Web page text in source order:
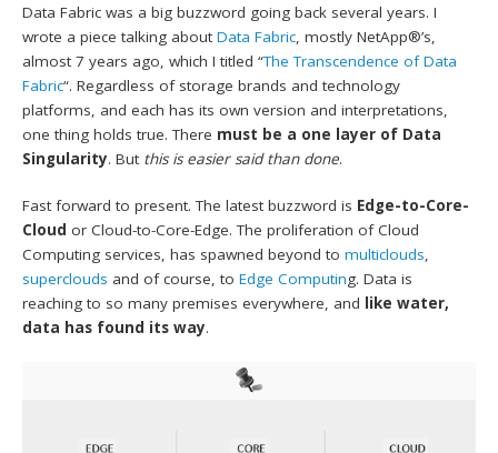
Data Fabric was a big buzzword going back several years. I
wrote a piece talking aboutData Fabric, mostly NetApp®’s,
almost 7 years ago, which I titled “The Transcendence of Data
Fabric“. Regardless of storage brands and technology
platforms, and each has its own version and interpretations,
one thing holds true. There must be a one layer of Data
Singularity. But this is easier said than done.
Fast forward to present. The latest buzzword is Edge-to-Core-
Cloud or Cloud-to-Core-Edge. The proliferation of Cloud
Computing services, has spawned beyond tomulticlouds,
superclouds and of course, toEdge Computing. Data is
reaching to so many premises everywhere, and like water,
data has found its way.